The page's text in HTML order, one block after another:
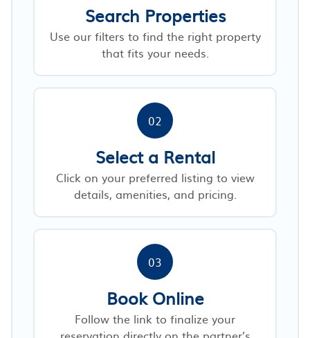
Search Properties
Use our filters to find the right property
that fits your needs.
02
Select a Rental
Click on your preferred listing to view
details, amenities, and pricing.
03
Book Online
Follow the link to finalize your